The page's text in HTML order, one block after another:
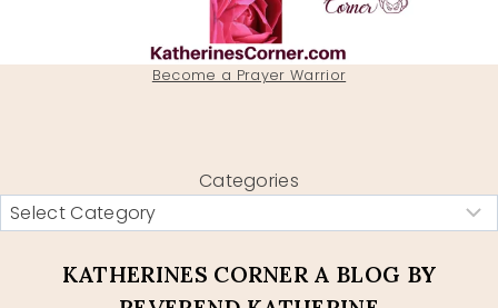
Become a Prayer Warrior
Categories
KATHERINES CORNER A BLOG BY